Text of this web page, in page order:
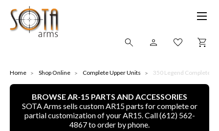
ALL
CNC MACHINED BULLETS
Home Shop Online Complete Upper Units 350 Legend Complete
BROWSE AR-15 PARTS AND ACCESSORIES
SOTA Arms sells custom AR15 parts for complete or
partial customization of your AR15. Call (612) 562-
4867 to order by phone.